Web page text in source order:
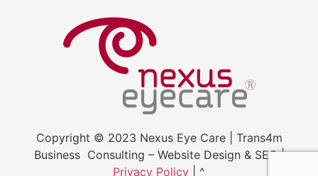
Copyright © 2023 Nexus Eye Care | Trans4m
Business Consulting – Website Design & SEO |
Privacy Policy | ^